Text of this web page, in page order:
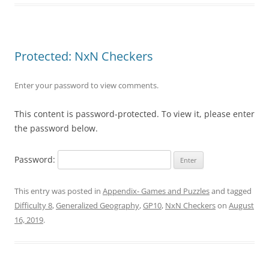
Protected: NxN Checkers
Enter your password to view comments.
This content is password-protected. To view it, please enter
the password below.
Password:
This entry was posted in Appendix- Games and Puzzlesand tagged
Difficulty 8,Generalized Geography,GP10, NxN Checkerson August
16, 2019.